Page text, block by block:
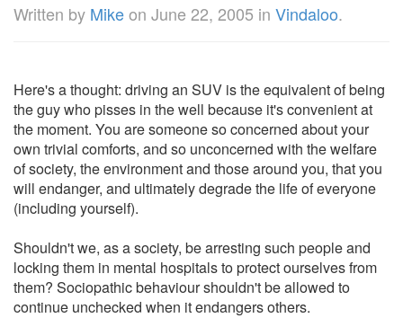
Written by Mikeon June 22, 2005 in Vindaloo.
Here's a thought: driving an SUV is the equivalent of being
the guy who pisses in the well because it's convenient at
the moment. You are someone so concerned about your
own trivial comforts, and so unconcerned with the welfare
of society, the environment and those around you, that you
will endanger, and ultimately degrade the life of everyone
(including yourself).
Shouldn't we, as a society, be arresting such people and
locking them in mental hospitals to protect ourselves from
them? Sociopathic behaviour shouldn't be allowed to
continue unchecked when it endangers others.